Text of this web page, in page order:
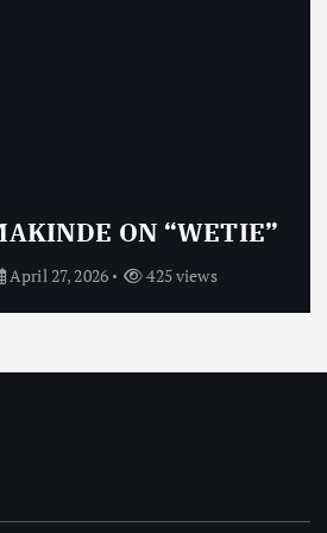
ON “WETIE”
April 27, 2026 425 views